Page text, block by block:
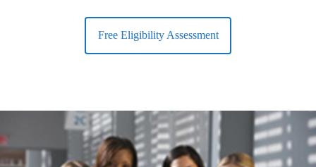
Free Eligibility Assessment